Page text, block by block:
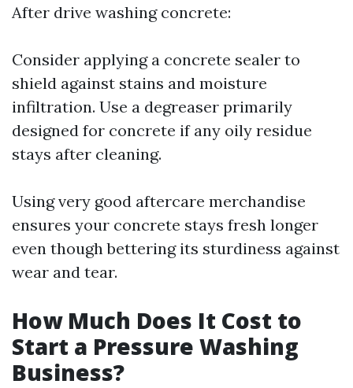
After drive washing concrete:
Consider applying a concrete sealer to
shield against stains and moisture
infiltration. Use a degreaser primarily
designed for concrete if any oily residue
stays after cleaning.
Using very good aftercare merchandise
ensures your concrete stays fresh longer
even though bettering its sturdiness against
wear and tear.
How Much Does It Cost to
Start a Pressure Washing
Business?